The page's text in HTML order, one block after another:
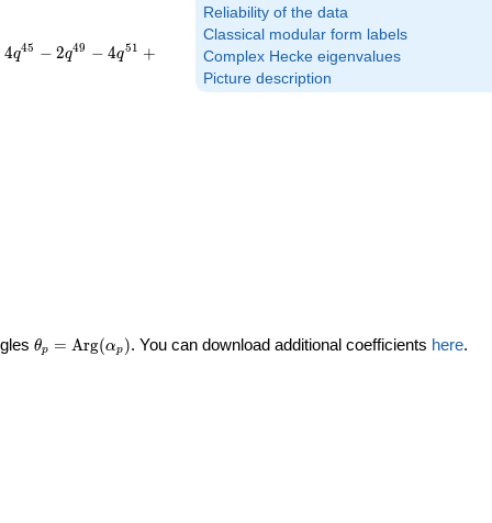
Reliability of the data
Classical modular form labels
Complex Hecke eigenvalues
Picture description
4q45 − 2q49 − 4q51 +
\theta_p =
θp = Arg(αp ). You can download additional coefficients here.